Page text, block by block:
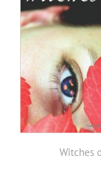
Witches